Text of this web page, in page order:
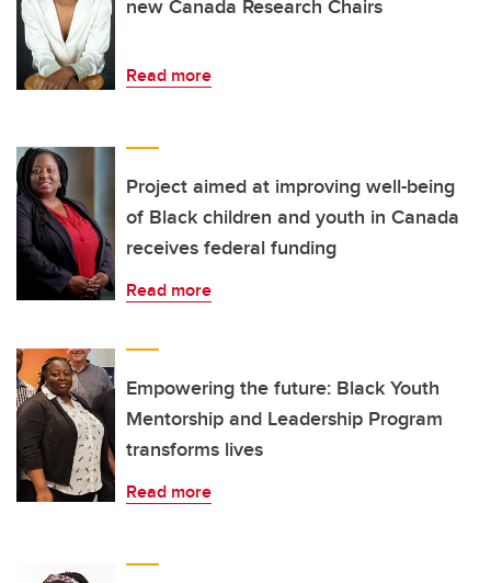
new Canada Research Chairs
Read more
Project aimed at improving well-being
of Black children and youth in Canada
receives federal funding
Read more
Empowering the future: Black Youth
Mentorship and Leadership Program
transforms lives
Read more